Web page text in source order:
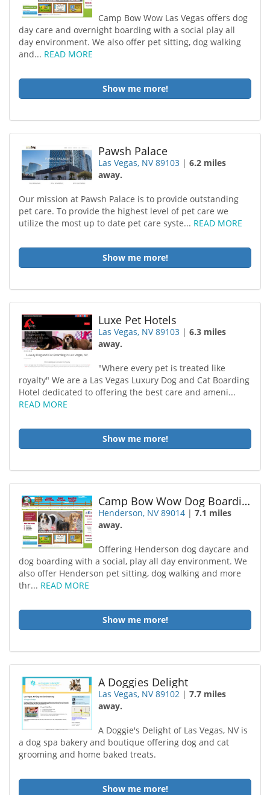
Camp Bow Wow Las Vegas offers dog
day care and overnight boarding with a social play all
day environment. We also offer pet sitting, dog walking
and... READ MORE
Show me more!
Pawsh Palace
Las Vegas, NV 89103 |6.2 miles
away.
Our mission at Pawsh Palace is to provide outstanding
pet care. To provide the highest level of pet care we
utilize the most up to date pet care syste... READ MORE
Show me more!
Luxe Pet Hotels
Las Vegas, NV 89103 |6.3 miles
away.
"Where every pet is treated like
royalty" We are a Las Vegas Luxury Dog and Cat Boarding
Hotel dedicated to offering the best care and ameni...
READ MORE
Show me more!
Camp Bow Wow Dog Boarding Henderson
Henderson, NV 89014 |7.1 miles
away.
Offering Henderson dog daycare and
dog boarding with a social, play all day environment. We
also offer Henderson pet sitting, dog walking and more
thr... READ MORE
Show me more!
A Doggies Delight
Las Vegas, NV 89102 |7.7 miles
away.
A Doggie's Delight of Las Vegas, NV is
a dog spa bakery and boutique offering dog and cat
grooming and home baked treats.
Show me more!